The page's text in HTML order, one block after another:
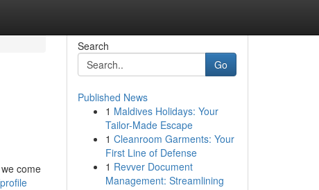
come
Search
Go
Published News
1 Maldives Holidays: Your
Tailor-Made Escape
1 Cleanroom Garments: Your
First Line of Defense
1 Revver Document
Management: Streamlining